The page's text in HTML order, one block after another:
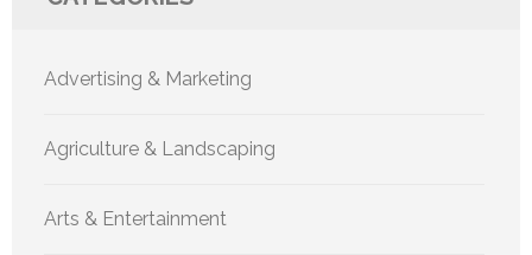
Advertising & Marketing
Agriculture & Landscaping
Arts & Entertainment